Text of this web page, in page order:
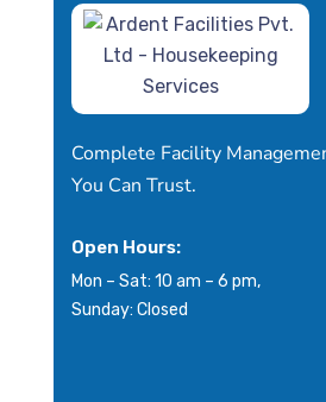
Complete Facility
You Can Trust.
Open Hours:
Mon – Sat: 10 am – 6 pm,
Sunday: Closed